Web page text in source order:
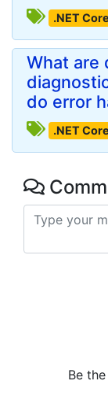
.NET Core
What are
do error
.NET Core
Be